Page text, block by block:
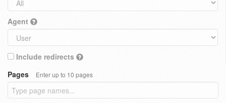
Agent
Include redirects
Pages
Enter up to 10 pages